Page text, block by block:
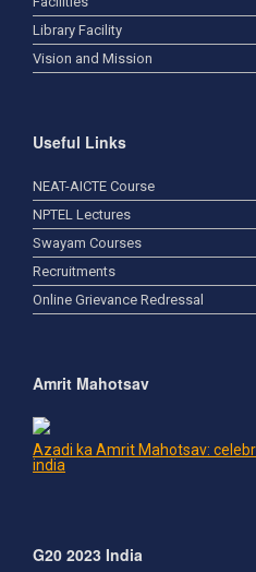
Library Facility
Vision and Mission
Useful Links
NEAT-AICTE Course
NPTEL Lectures
Swayam Courses
Recruitments
Online Grievance Redressal
Amrit Mahotsav
Azadi ka Amrit Mahotsav:
india
G20 2023 India